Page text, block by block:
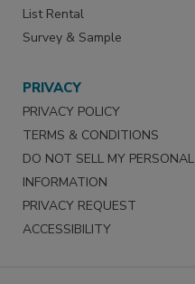
List Rental
Survey & Sample
PRIVACY
PRIVACY POLICY
TERMS & CONDITIONS
DO NOT SELL MY PERSONAL
INFORMATION
PRIVACY REQUEST
ACCESSIBILITY